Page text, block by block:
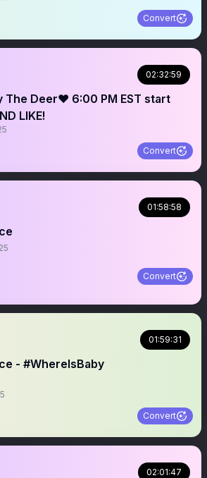
Convert
02:32:59
The Deer❤️ 6:00 PM EST start
LIKE!
Convert
01:58:58
Convert
01:59:31
- #WhereIsBaby
Convert
02:01:47